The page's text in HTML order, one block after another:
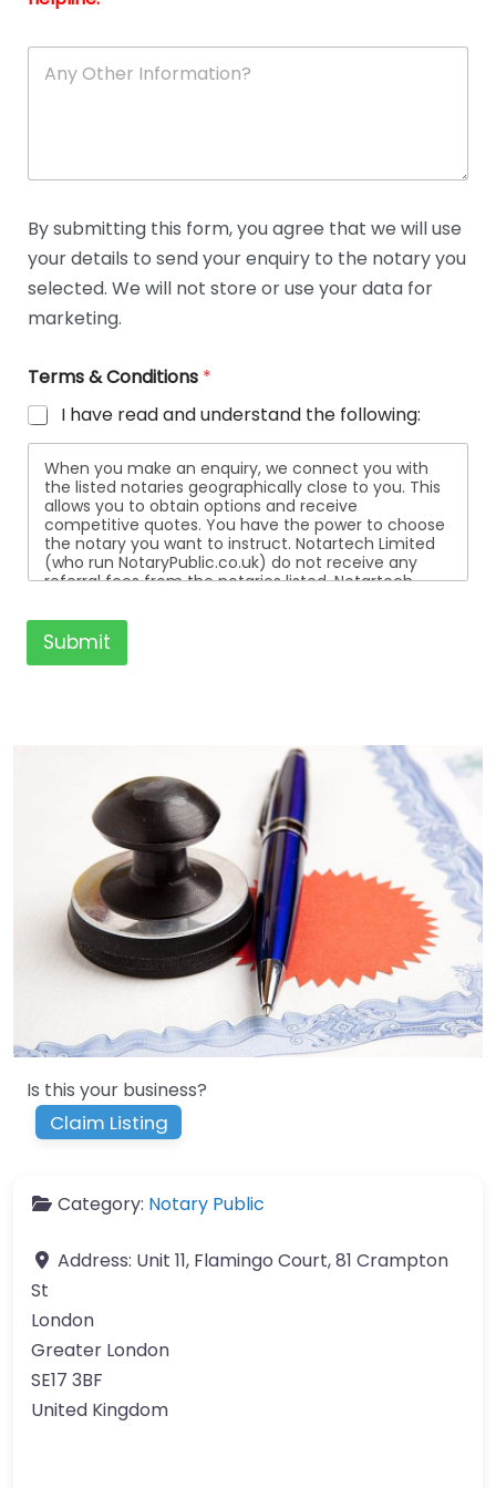
A
e
D
t
a
i
l
By submitting this form, you agree that we will use
your details to send your enquiry to the notary you
selected. We will not store or use your data for
marketing.
Terms & Conditions *
I have read and understand the following:
When you make an enquiry, we connect you with
the listed notaries geographically close to you. This
allows you to obtain options and receive
competitive quotes. You have the power to choose
the notary you want to instruct. Notartech Limited
(who run NotaryPublic.co.uk) do not receive any
referral fees from the notaries listed. Notartech
listed. All the notaries who are listed are
independent businesses regulated by the Faculty
Office of the Archbishop of Canterbury.
Submit
Is this your business?
Claim Listing
Category: Notary Public
Address: Unit 11, Flamingo Court, 81 Crampton
St
London
Greater London
SE17 3BF
United Kingdom